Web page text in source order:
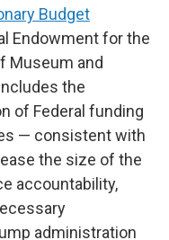
Budget
Endowment for the
Museum and
the
of Federal funding
— consistent with
the size of the
accountability,
administration